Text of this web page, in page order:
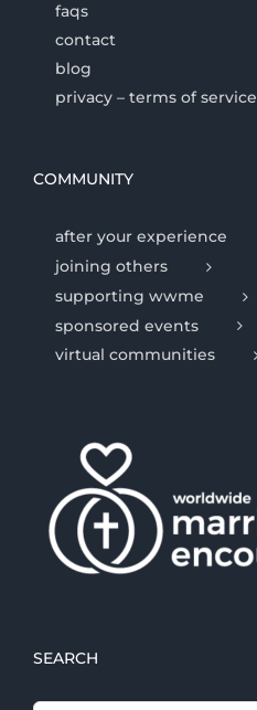
faqs
contact
blog
privacy – terms of service
COMMUNITY
after your experience
joining others
supporting wwme
sponsored events
virtual communities
SEARCH